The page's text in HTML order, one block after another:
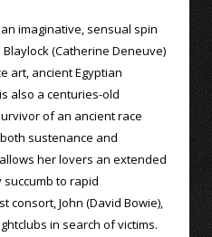
imaginative, sensual spin
(Catherine Deneuve)
art, ancient Egyptian
also a centuries-old
of an ancient race
sustenance and
her lovers an extended
to rapid
consort, John (David Bowie),
in search of victims.